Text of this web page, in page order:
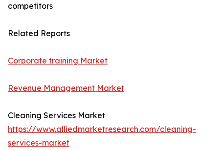
competitors
Related Reports
Corporate training Market
Revenue Management Market
Cleaning Services Market
https://www.alliedmarketresearch.com/cleaning-
services-market